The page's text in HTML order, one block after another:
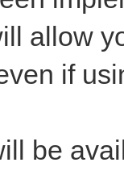
allow
if
be